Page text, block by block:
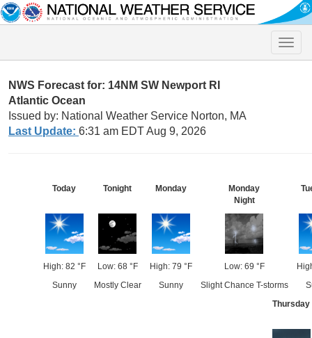
Toggle
NWS Forecast for: 14NM SW Newport RI
Atlantic Ocean
Issued by: National Weather Service Norton, MA
Last Update: 6:31 am EDT Aug 9, 2026
Today
High: 82 °F
Sunny
Tonight
Low: 68 °F
Mostly Clear
Monday
High: 79 °F
Sunny
Monday
Night
Low: 69 °F
Slight Chance T-storms
Thursday